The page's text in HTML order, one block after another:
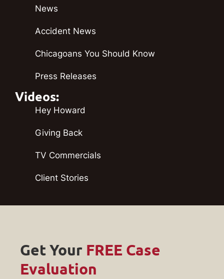
News
Accident News
Chicagoans You Should Know
Press Releases
Videos:
Hey Howard
Giving Back
TV Commercials
Client Stories
Get Your FREE Case
Evaluation